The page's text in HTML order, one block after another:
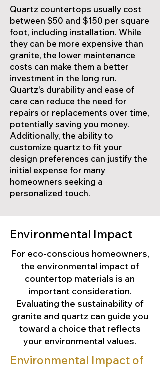
Quartz countertops usually cost
between $50 and $150 per square
foot, including installation. While
they can be more expensive than
granite, the lower maintenance
costs can make them a better
investment in the long run.
Quartz's durability and ease of
care can reduce the need for
repairs or replacements over time,
potentially saving you money.
Additionally, the ability to
customize quartz to fit your
design preferences can justify the
initial expense for many
homeowners seeking a
personalized touch.
Environmental Impact
For eco-conscious homeowners,
the environmental impact of
countertop materials is an
important consideration.
Evaluating the sustainability of
granite and quartz can guide you
toward a choice that reflects
your environmental values.
Environmental Impact of